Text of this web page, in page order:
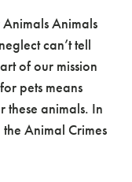
Animals Animals
can’t tell
of our mission
pets means
these animals. In
Animal Crimes